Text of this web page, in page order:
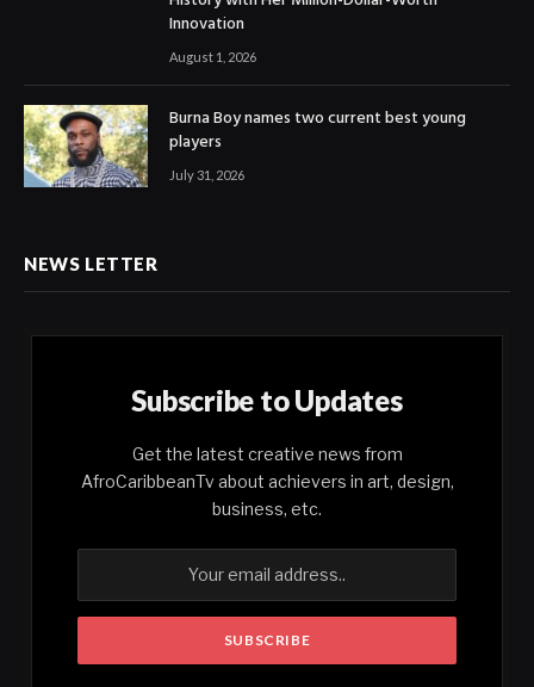
Innovation
August 1, 2026
Burna Boy names two current best young
players
July 31, 2026
NEWS LETTER
Subscribe to Updates
Get the latest creative news from
AfroCaribbeanTv about achievers in art, design,
business, etc.